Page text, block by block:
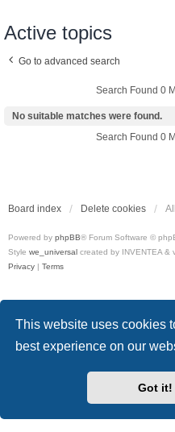
This website uses cookies
best experience on our
Got it!
Active topics
Go to advanced search
Search Found 0
No suitable matches were found.
Search Found 0
Board index Delete cookies
Powered by phpBB® Forum Software ©
Style we_universal created by INVENTEA &
Privacy | Terms